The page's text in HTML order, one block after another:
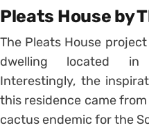
Pleats House by
The Pleats House
dwelling located in
Interestingly, the
this residence came
cactus endemic for the